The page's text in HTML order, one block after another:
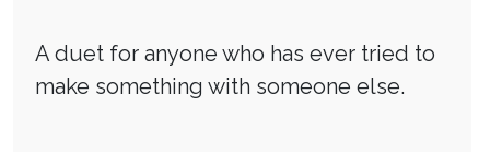
A duet for anyone who has ever tried to
make something with someone else.